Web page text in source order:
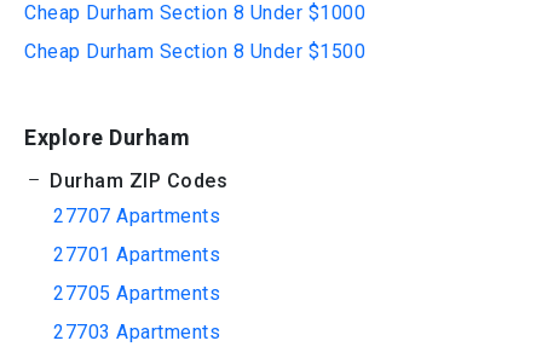
Cheap Durham Section 8 Under $1000
Cheap Durham Section 8 Under $1500
Explore Durham
Durham ZIP Codes
27707 Apartments
27701 Apartments
27705 Apartments
27703 Apartments